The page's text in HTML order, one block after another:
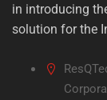
in introducing
solution for the